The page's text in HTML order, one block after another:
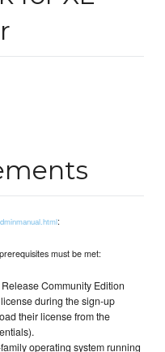
:
must be met:
Community Edition
during the sign-up
their license from the
operating system running